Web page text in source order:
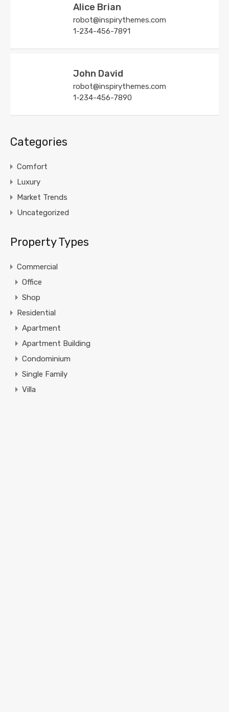
Alice Brian
robot@inspirythemes.com
1-234-456-7891
John David
robot@inspirythemes.com
1-234-456-7890
Categories
Comfort
Luxury
Market Trends
Uncategorized
Property Types
Commercial
Office
Shop
Residential
Apartment
Apartment Building
Condominium
Single Family
Villa